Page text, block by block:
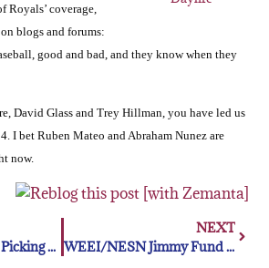
Royals’ coverage,
blogs and forums:
good and bad, and they know when they
David Glass and Trey Hillman, you have led us
I bet Ruben Mateo and Abraham Nunez are
now.
The Cardinals Are Picking Up Steam
NEXT
WEEI/NESN Jimmy Fund Radio-Telethon